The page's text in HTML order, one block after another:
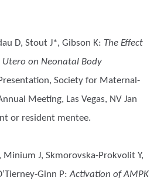
D, Stout J*, Gibson K: The Effect
Utero on Neonatal Body
Society for Maternal-
Meeting, Las Vegas, NV Jan
or resident mentee.
Minium J, Skmorovska-Prokvolit Y,
Ginn P:Activation of AMPK